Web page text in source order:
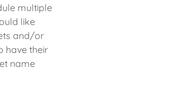
multiple
like
and/or
have their
name